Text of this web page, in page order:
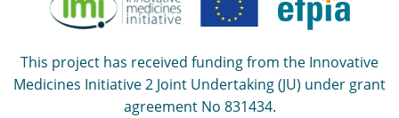
This project has received funding from the Innovative
Medicines Initiative 2 Joint Undertaking (JU) under grant
agreement No 831434.